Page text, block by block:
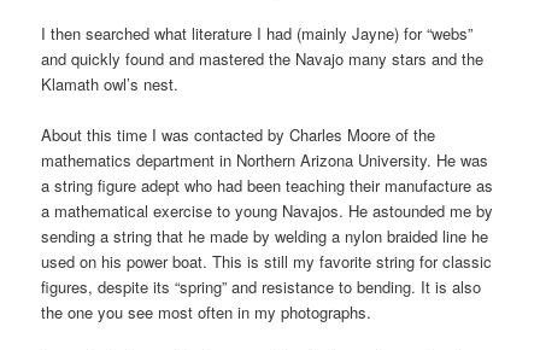
I then searched what literature I had (mainly Jayne) for “webs”
and quickly found and mastered the Navajo many stars and the
Klamath owl’s nest.
About this time I was contacted by Charles Moore of the
mathematics department in Northern Arizona University. He was
a string figure adept who had been teaching their manufacture as
a mathematical exercise to young Navajos. He astounded me by
sending a string that he made by welding a nylon braided line he
used on his power boat. This is still my favorite string for classic
figures, despite its “spring” and resistance to bending. It is also
the one you see most often in my photographs.